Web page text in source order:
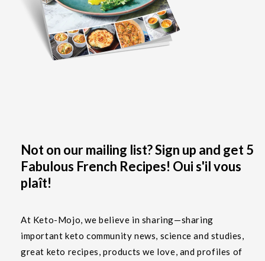
Not on our mailing list? Sign up and get 5
Fabulous French Recipes! Oui s'il vous
plaît!
At Keto-Mojo, we believe in sharing—sharing
important keto community news, science and studies,
great keto recipes, products we love, and profiles of